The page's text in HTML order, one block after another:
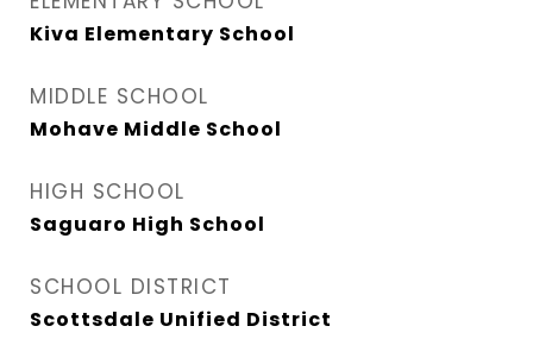
Kiva Elementary School
MIDDLE SCHOOL
Mohave Middle School
HIGH SCHOOL
Saguaro High School
SCHOOL DISTRICT
Scottsdale Unified District